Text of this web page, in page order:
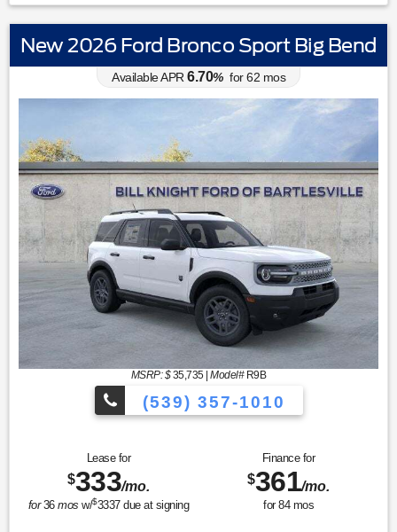
New 2026 Ford Bronco Sport Big Bend
Available APR 6.70% for62 mos
MSRP: $35,735|Model#R9B
(539) 357-1010
Lease for
$333/mo.
for36mos w/$3337due at signing
Finance for
$361/mo.
for 84mos